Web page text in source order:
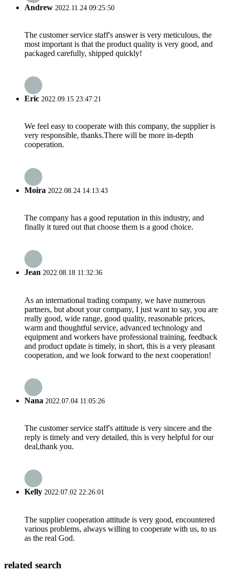
Andrew 2022.11.24 09:25:50
The customer service staff's answer is very meticulous, the
most important is that the product quality is very good, and
packaged carefully, shipped quickly!
Eric 2022.09.15 23:47:21
We feel easy to cooperate with this company, the supplier is
very responsible, thanks.There will be more in-depth
cooperation.
Moira 2022.08.24 14:13:43
The company has a good reputation in this industry, and
finally it tured out that choose them is a good choice.
Jean 2022.08.18 11:32:36
As an international trading company, we have numerous
partners, but about your company, I just want to say, you are
really good, wide range, good quality, reasonable prices,
warm and thoughtful service, advanced technology and
equipment and workers have professional training, feedback
and product update is timely, in short, this is a very pleasant
cooperation, and we look forward to the next cooperation!
Nana 2022.07.04 11:05:26
The customer service staff's attitude is very sincere and the
reply is timely and very detailed, this is very helpful for our
deal,thank you.
Kelly 2022.07.02 22:26:01
The supplier cooperation attitude is very good, encountered
various problems, always willing to cooperate with us, to us
as the real God.
related search